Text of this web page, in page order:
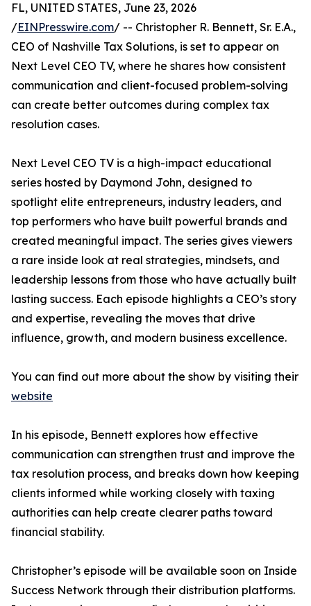
FL, UNITED STATES, June 23, 2026
/EINPresswire.com/ -- Christopher R. Bennett, Sr. E.A.,
CEO of Nashville Tax Solutions, is set to appear on
Next Level CEO TV, where he shares how consistent
communication and client-focused problem-solving
can create better outcomes during complex tax
resolution cases.
Next Level CEO TV is a high-impact educational
series hosted by Daymond John, designed to
spotlight elite entrepreneurs, industry leaders, and
top performers who have built powerful brands and
created meaningful impact. The series gives viewers
a rare inside look at real strategies, mindsets, and
leadership lessons from those who have actually built
lasting success. Each episode highlights a CEO’s story
and expertise, revealing the moves that drive
influence, growth, and modern business excellence.
You can find out more about the show by visiting their
website
In his episode, Bennett explores how effective
communication can strengthen trust and improve the
tax resolution process, and breaks down how keeping
clients informed while working closely with taxing
authorities can help create clearer paths toward
financial stability.
Christopher’s episode will be available soon on Inside
Success Network through their distribution platforms.